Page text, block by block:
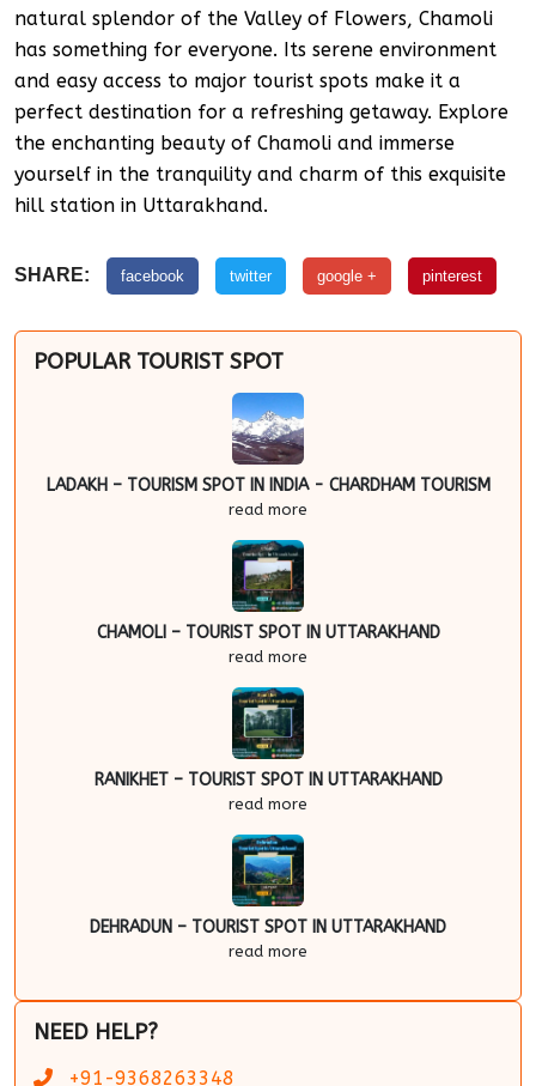
natural splendor of the Valley of Flowers, Chamoli
has something for everyone. Its serene environment
and easy access to major tourist spots make it a
perfect destination for a refreshing getaway. Explore
the enchanting beauty of Chamoli and immerse
yourself in the tranquility and charm of this exquisite
hill station in Uttarakhand.
SHARE: facebook twitter google + pinterest
POPULAR TOURIST SPOT
LADAKH – TOURISM SPOT IN INDIA - CHARDHAM TOURISM
read more
CHAMOLI – TOURIST SPOT IN UTTARAKHAND
read more
RANIKHET – TOURIST SPOT IN UTTARAKHAND
read more
DEHRADUN – TOURIST SPOT IN UTTARAKHAND
read more
NEED HELP?
+91-9368263348